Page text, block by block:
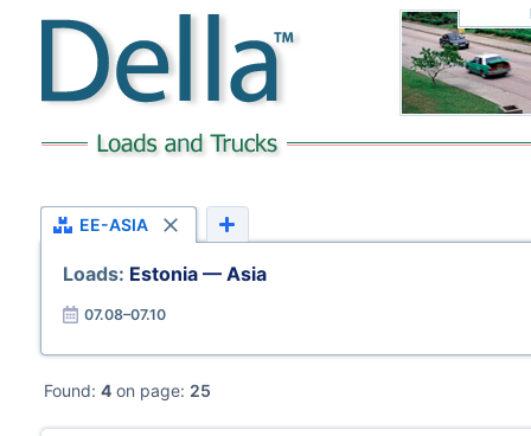
EE-ASIA
Loads: Estonia — Asia
07.08–07.10
Found: 4on page: 25